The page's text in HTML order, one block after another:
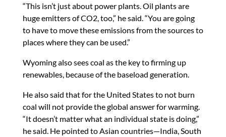
“This isn’t just about power plants. Oil plants are
huge emitters of CO2, too,” he said. “You are going
to have to move these emissions from the sources to
places where they can be used.”
Wyoming also sees coal as the key to firming up
renewables, because of the baseload generation.
He also said that for the United States to not burn
coal will not provide the global answer for warming.
“It doesn’t matter what an individual state is doing,”
he said. He pointed to Asian countries—India, South